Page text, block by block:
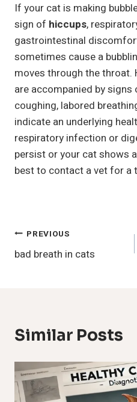
If your cat is making
sign of hiccups,
gastrointestinal
sometimes cause a
moves through the throat.
are accompanied by
coughing, labored
indicate an underlying
respiratory infection or
persist or your cat shows
best to contact a vet for a
Post
Navigation
PREVIOUS
bad breath in cats
Similar Posts